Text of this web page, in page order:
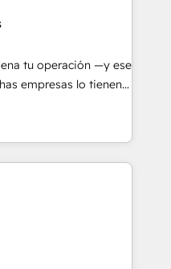
• RevOps &
What
into your
in
Integration and
tu operación —y ese
empresas lo tienen y
círculo: procesos que
que no permiten
no logran mejorar los
el negocio gira sin
la empresa por
que necesitás para
de verdad. Lo